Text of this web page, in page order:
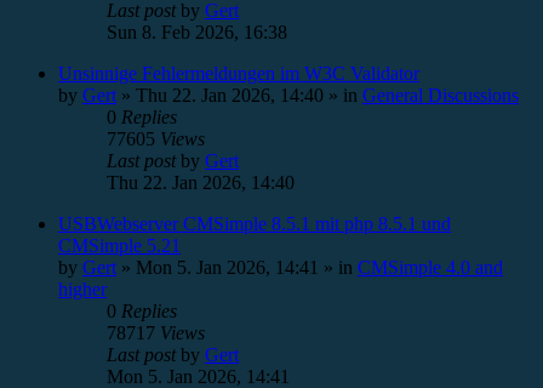
Last postby Gert
Sun 8. Feb 2026, 16:38
Unsinnige Fehlermeldungen im W3C Validator
by Gert » Thu 22. Jan 2026, 14:40 » in General Discussions
0 Replies
77605 Views
Last postby Gert
Thu 22. Jan 2026, 14:40
USBWebserver CMSimple 8.5.1 mit php 8.5.1 und
CMSimple 5.21
by Gert » Mon 5. Jan 2026, 14:41 » in CMSimple 4.0 and
higher
0 Replies
78717 Views
Last postby Gert
Mon 5. Jan 2026, 14:41